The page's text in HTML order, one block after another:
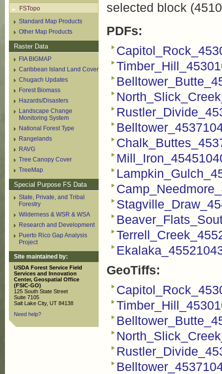
FSTopo
Standard Map Products
Other Map Products
Raster Data
FIA BIGMAP
Caribbean Island Land Cover
Chugach Updates
Forest Biomass
Hazards/Disasters
Landscape Change
Monitoring System
National Forest Type
Rangelands
RAVG
Tree Canopy Cover
TreeMap
Special Purpose FS Data
State, Private, and Tribal
Forestry
Wilderness & WSR & WSA
Research and Development
Puerto Rico Gap Analysis
Project
Site maintained by:
USDA Forest Service Field
Services and Innovation
Center, Geospatial Office
(FSIC-GO)
125 South State Street
Suite 7105
Salt Lake City, UT 84138
Need help?
selected block
PDFs:
GeoTiffs: